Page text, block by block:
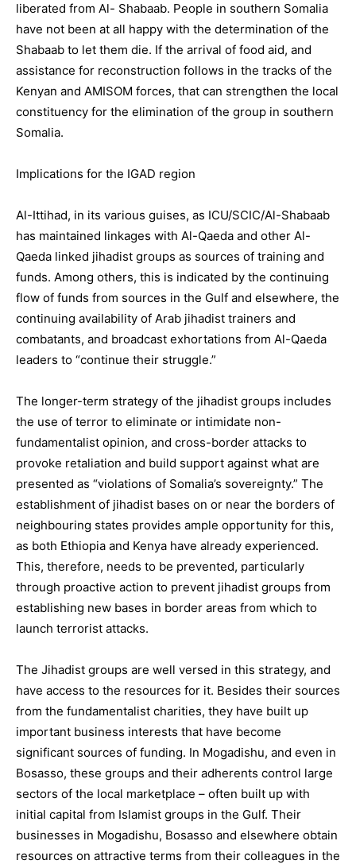
liberated from Al- Shabaab. People in southern Somalia
have not been at all happy with the determination of the
Shabaab to let them die. If the arrival of food aid, and
assistance for reconstruction follows in the tracks of the
Kenyan and AMISOM forces, that can strengthen the local
constituency for the elimination of the group in southern
Somalia.
Implications for the IGAD region
Al-Ittihad, in its various guises, as ICU/SCIC/Al-Shabaab
has maintained linkages with Al-Qaeda and other Al-
Qaeda linked jihadist groups as sources of training and
funds. Among others, this is indicated by the continuing
flow of funds from sources in the Gulf and elsewhere, the
continuing availability of Arab jihadist trainers and
combatants, and broadcast exhortations from Al-Qaeda
leaders to “continue their struggle.”
The longer-term strategy of the jihadist groups includes
the use of terror to eliminate or intimidate non-
fundamentalist opinion, and cross-border attacks to
provoke retaliation and build support against what are
presented as “violations of Somalia’s sovereignty.” The
establishment of jihadist bases on or near the borders of
neighbouring states provides ample opportunity for this,
as both Ethiopia and Kenya have already experienced.
This, therefore, needs to be prevented, particularly
through proactive action to prevent jihadist groups from
establishing new bases in border areas from which to
launch terrorist attacks.
The Jihadist groups are well versed in this strategy, and
have access to the resources for it. Besides their sources
from the fundamentalist charities, they have built up
important business interests that have become
significant sources of funding. In Mogadishu, and even in
Bosasso, these groups and their adherents control large
sectors of the local marketplace – often built up with
initial capital from Islamist groups in the Gulf. Their
businesses in Mogadishu, Bosasso and elsewhere obtain
resources on attractive terms from their colleagues in the